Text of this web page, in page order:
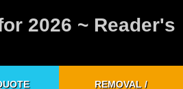
2026 ~ Reader's
REMOVAL /